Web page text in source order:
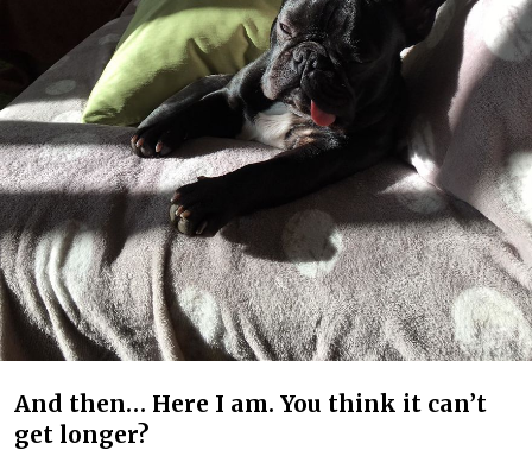
And then… Here I am. You think it can’t
get longer?